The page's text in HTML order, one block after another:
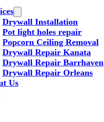
Drywall Installation
Pot light holes repair
Popcorn Ceiling Removal
Drywall Repair Kanata
Drywall Repair Barrhaven
Drywall Repair Orleans
Us